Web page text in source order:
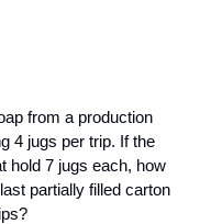
from a production
4 jugs per trip. If the
hold 7 jugs each, how
partially filled carton